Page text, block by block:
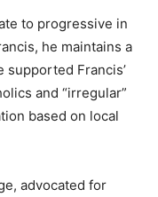
to progressive in
he maintains a
supported Francis’
and “irregular”
based on local
advocated for